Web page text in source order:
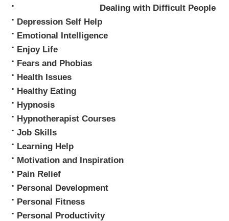
Dealing with Difficult People
Depression Self Help
Emotional Intelligence
Enjoy Life
Fears and Phobias
Health Issues
Healthy Eating
Hypnosis
Hypnotherapist Courses
Job Skills
Learning Help
Motivation and Inspiration
Pain Relief
Personal Development
Personal Fitness
Personal Productivity